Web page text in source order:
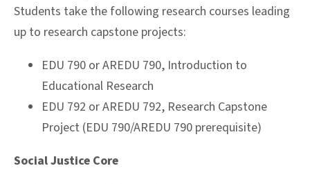
Students take the following research courses leading
up to research capstone projects:
EDU 790 or AREDU 790, Introduction to
Educational Research
EDU 792 or AREDU 792, Research Capstone
Project (EDU 790/AREDU 790 prerequisite)
Social Justice Core